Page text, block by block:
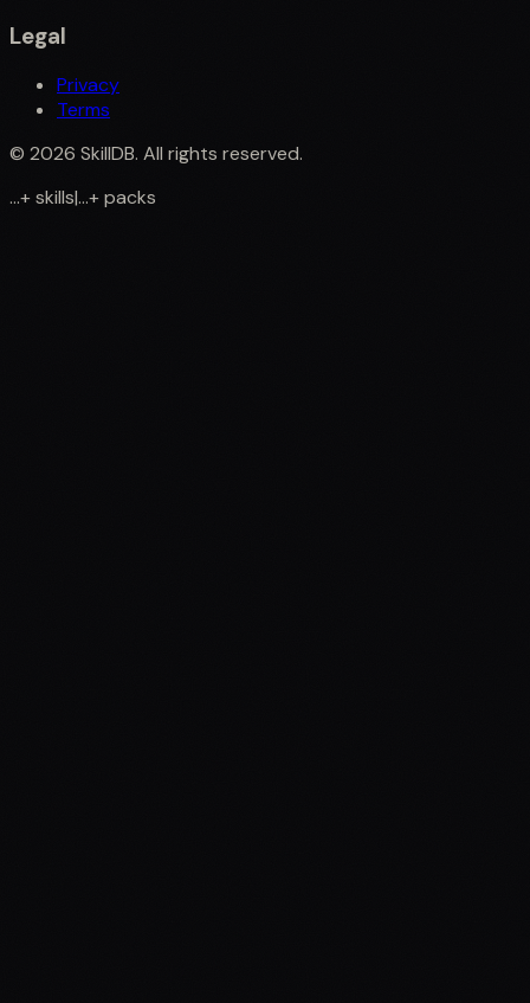
Legal
Privacy
Terms
© 2026 SkillDB. All rights reserved.
...+skills|...+packs